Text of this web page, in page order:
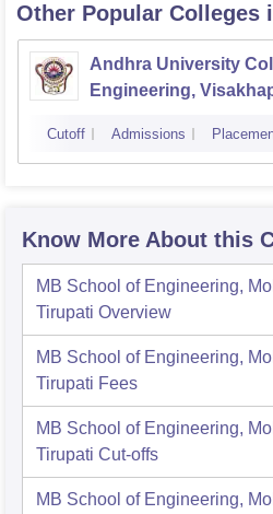
Other Popular Colleges
Andhra University
Engineering,
Cutoff Admissions
Know More About this
MB School of Engineering,
Tirupati Overview
MB School of Engineering,
Tirupati Fees
MB School of Engineering,
Tirupati Cut-offs
MB School of Engineering,